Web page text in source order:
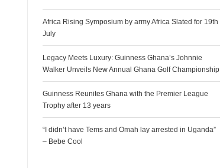
Africa Rising Symposium by army Africa Slated for 19th
July
Legacy Meets Luxury: Guinness Ghana’s Johnnie
Walker Unveils New Annual Ghana Golf Championship
Guinness Reunites Ghana with the Premier League
Trophy after 13 years
“I didn’t have Tems and Omah lay arrested in Uganda”
– Bebe Cool